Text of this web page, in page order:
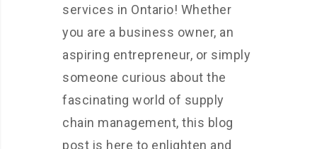
services in Ontario! Whether
you are a business owner, an
aspiring entrepreneur, or simply
someone curious about the
fascinating world of supply
chain management, this blog
post is here to enlighten and